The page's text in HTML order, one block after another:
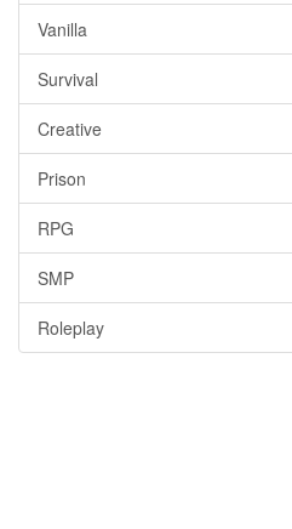
Vanilla
Survival
Creative
Prison
RPG
SMP
Roleplay